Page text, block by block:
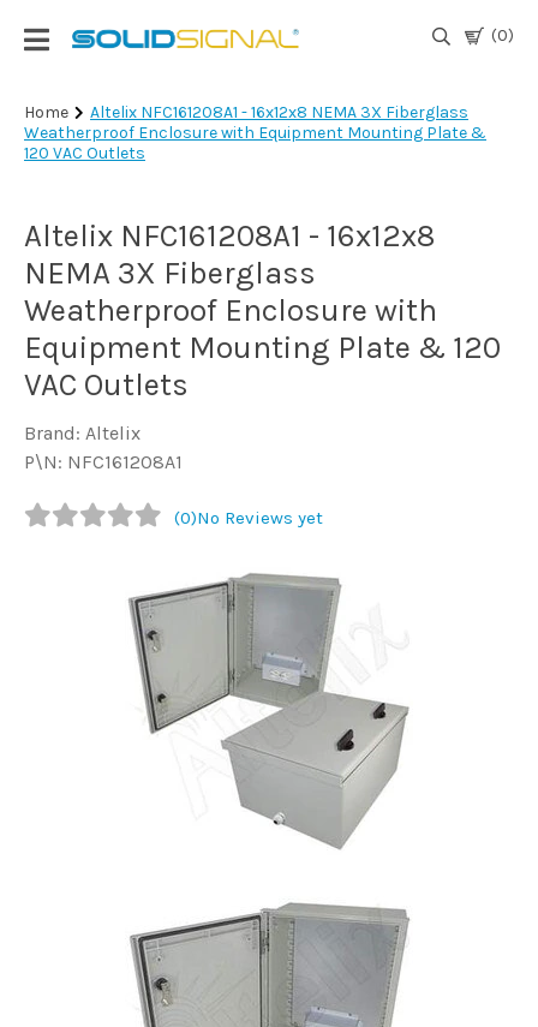
(0)
Login
|
Register
Antennas
& Parts
Satellite
TV
Marine
Audio/Video
Commercial
Home
Altelix NFC161208A1 - 16x12x8 NEMA 3X Fiberglass
Weatherproof Enclosure with Equipment Mounting Plate &
120 VAC Outlets
Altelix NFC161208A1 - 16x12x8
NEMA 3X Fiberglass
Weatherproof Enclosure with
Equipment Mounting Plate & 120
VAC Outlets
Brand: Altelix
P\N: NFC161208A1
(0)No Reviews yet